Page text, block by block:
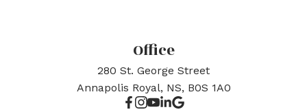
Office
280 St. George Street
Annapolis Royal, NS, B0S 1A0